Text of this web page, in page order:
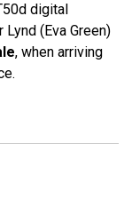
digital
(Eva Green)
, when arriving